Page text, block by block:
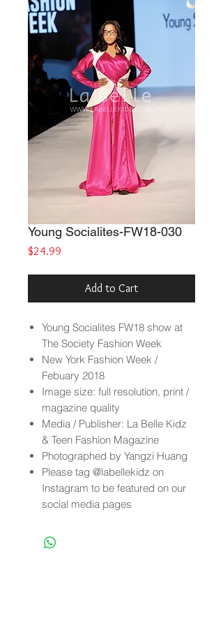
Young Socialites-FW18-030
$24.99
Add to Cart
Young Socialites FW18 show at
The Society Fashion Week
New York Fashion Week /
Febuary 2018
Image size: full resolution, print /
magazine quality
Media / Publisher: La Belle Kidz
& Teen Fashion Magazine
Photographed by Yangzi Huang
Please tag @labellekidz on
Instagram to be featured on our
social media pages